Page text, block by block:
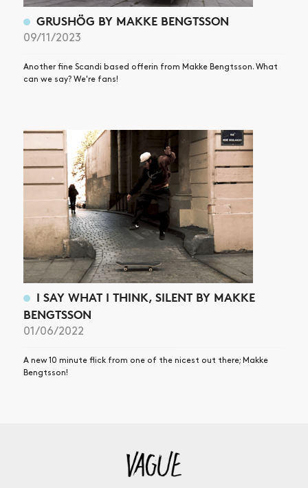
GRUSHÖG BY MAKKE BENGTSSON
09/11/2023
Another fine Scandi based offerin from Makke Bengtsson. What
can we say? We're fans!
I SAY WHAT I THINK, SILENT BY MAKKE
BENGTSSON
01/06/2022
A new 10 minute flick from one of the nicest out there; Makke
Bengtsson!